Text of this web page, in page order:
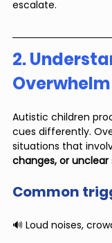
escalate.
2.
Overwhelm
Autistic children
cues differently.
situations that
changes, or
Common
🔊 Loud noises,